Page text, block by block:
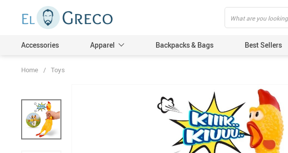
Accessories Apparel Backpacks & Bags Best Sellers
Home / Toys